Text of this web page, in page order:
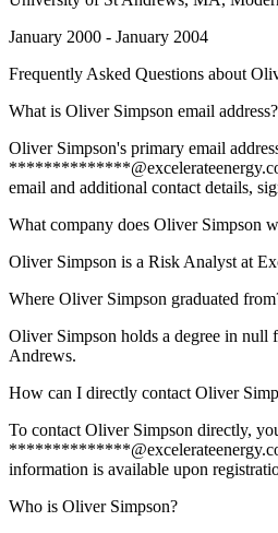
January 2000 - January 2004
Frequently Asked Questions about
What is Oliver Simpson email address?
Oliver Simpson's primary email
email and additional contact details,
What company does Oliver Simpson
Oliver Simpson is a Risk Analyst at
Where Oliver Simpson graduated
Oliver Simpson holds a degree in null
Andrews.
How can I directly contact Oliver
To contact Oliver Simpson directly,
information is available upon
Who is Oliver Simpson?